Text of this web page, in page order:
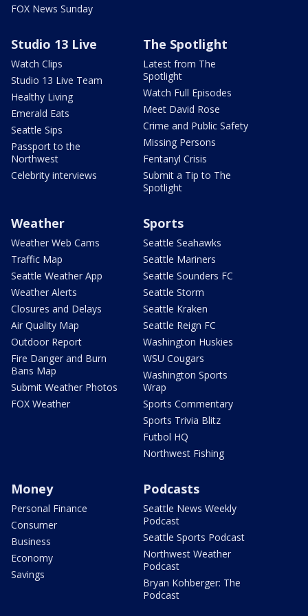
FOX News Sunday
Studio 13 Live
Watch Clips
Studio 13 Live Team
Healthy Living
Emerald Eats
Seattle Sips
Passport to the
Northwest
Celebrity interviews
The Spotlight
Latest from The
Spotlight
Watch Full Episodes
Meet David Rose
Crime and Public Safety
Missing Persons
Fentanyl Crisis
Submit a Tip to The
Spotlight
Weather
Weather Web Cams
Traffic Map
Seattle Weather App
Weather Alerts
Closures and Delays
Air Quality Map
Outdoor Report
Fire Danger and Burn
Bans Map
Submit Weather Photos
FOX Weather
Sports
Seattle Seahawks
Seattle Mariners
Seattle Sounders FC
Seattle Storm
Seattle Kraken
Seattle Reign FC
Washington Huskies
WSU Cougars
Washington Sports
Wrap
Sports Commentary
Sports Trivia Blitz
Futbol HQ
Northwest Fishing
Money
Personal Finance
Consumer
Business
Economy
Savings
Podcasts
Seattle News Weekly
Podcast
Seattle Sports Podcast
Northwest Weather
Podcast
Bryan Kohberger: The
Podcast